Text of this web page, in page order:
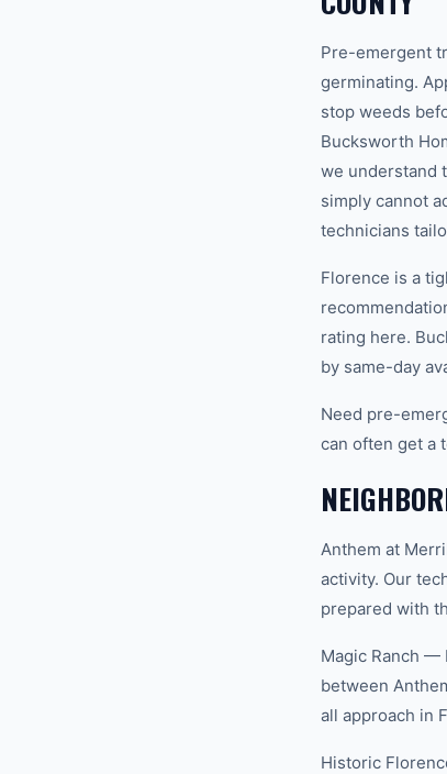
Pre-emergent
germinating.
stop weeds
Bucksworth
we understand
simply cannot
technicians
Florence is a
rating here.
by same-day
Need pre-
can often get a
Anthem at
activity. Our
prepared with
Magic Ranch —
between
all approach in
Historic